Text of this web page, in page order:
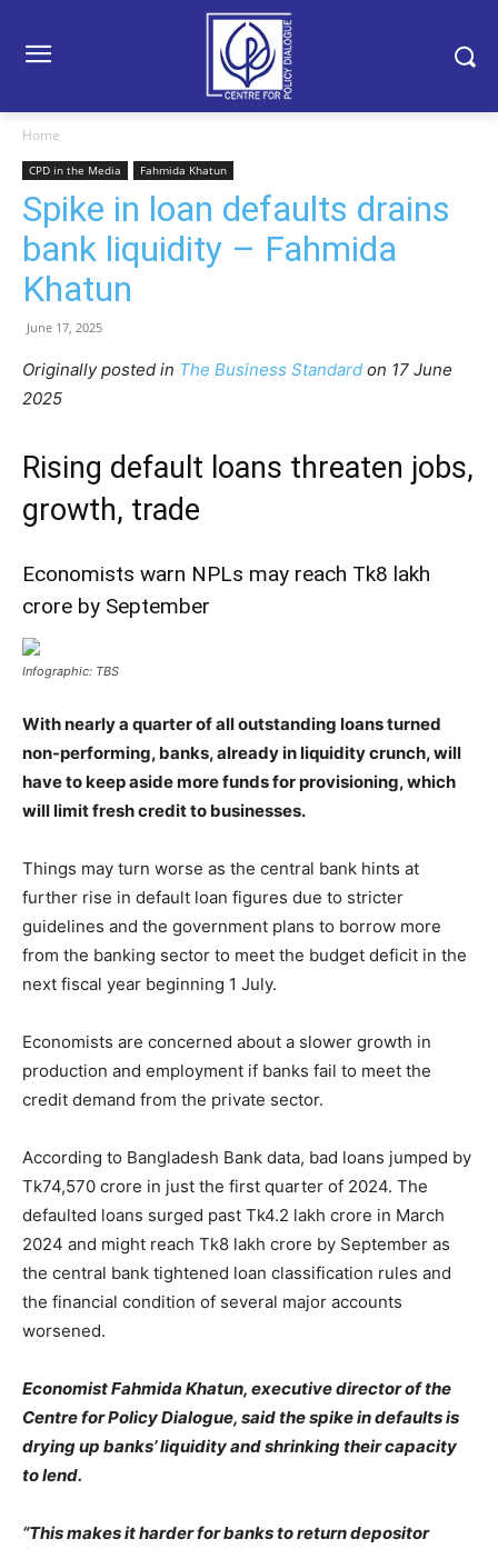
Home
CPD in the Media Fahmida Khatun
Spike in loan defaults drains
bank liquidity – Fahmida
Khatun
June 17, 2025
Originally posted in The Business Standard on 17 June
2025
Rising default loans threaten jobs,
growth, trade
Economists warn NPLs may reach Tk8 lakh
crore by September
Infographic: TBS
With nearly a quarter of all outstanding loans turned
non-performing, banks, already in liquidity crunch, will
have to keep aside more funds for provisioning, which
will limit fresh credit to businesses.
Things may turn worse as the central bank hints at
further rise in default loan figures due to stricter
guidelines and the government plans to borrow more
from the banking sector to meet the budget deficit in the
next fiscal year beginning 1 July.
Economists are concerned about a slower growth in
production and employment if banks fail to meet the
credit demand from the private sector.
According to Bangladesh Bank data, bad loans jumped by
Tk74,570 crore in just the first quarter of 2024. The
defaulted loans surged past Tk4.2 lakh crore in March
2024 and might reach Tk8 lakh crore by September as
the central bank tightened loan classification rules and
the financial condition of several major accounts
worsened.
Economist Fahmida Khatun, executive director of the
Centre for Policy Dialogue, said the spike in defaults is
drying up banks’ liquidity and shrinking their capacity
to lend.
“This makes it harder for banks to return depositor